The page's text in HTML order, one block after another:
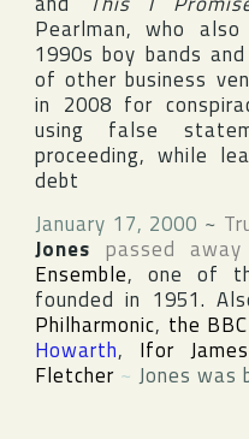
Pearlman, who
1990s boy bands
of other business
in 2008 for
using false
proceeding, while
debt
January 17, 2000 ~
Jones passed away
Ensemble, one of
founded in 1951.
Philharmonic, the
Howarth, Ifor James
Fletcher ~ Jones was